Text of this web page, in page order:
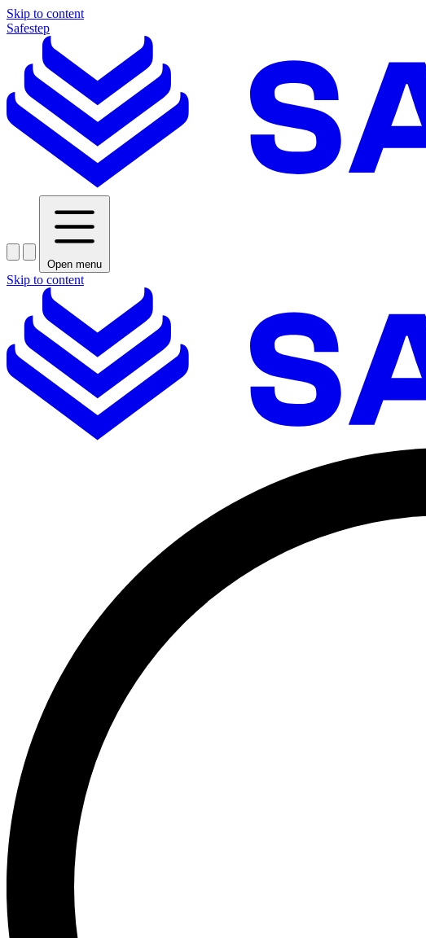
Skip to content
Safestep
Open menu
Skip to content